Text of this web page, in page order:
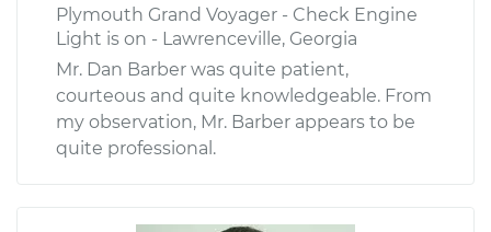
Plymouth Grand Voyager - Check Engine
Light is on - Lawrenceville, Georgia
Mr. Dan Barber was quite patient,
courteous and quite knowledgeable. From
my observation, Mr. Barber appears to be
quite professional.